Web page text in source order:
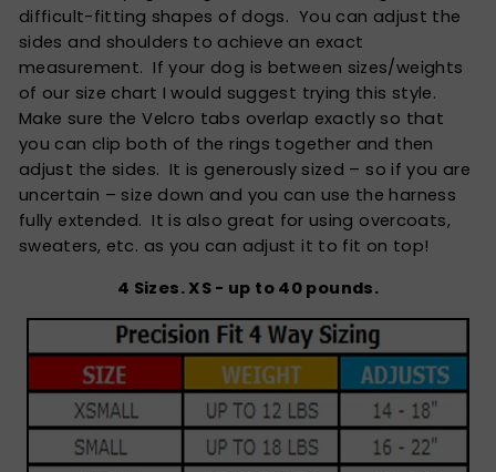
difficult-fitting shapes of dogs. You can adjust the
sides and shoulders to achieve an exact
measurement. If your dog is between sizes/weights
of our size chart I would suggest trying this style.
Make sure the Velcro tabs overlap exactly so that
you can clip both of the rings together and then
adjust the sides. It is generously sized – so if you are
uncertain – size down and you can use the harness
fully extended. It is also great for using overcoats,
sweaters, etc. as you can adjust it to fit on top!
4 Sizes. XS - up to 40 pounds.